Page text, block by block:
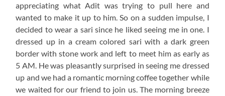
appreciating what Adit was trying to pull here and
wanted to make it up to him. So on a sudden impulse, I
decided to wear a sari since he liked seeing me in one. I
dressed up in a cream colored sari with a dark green
border with stone work and left to meet him as early as
5 AM. He was pleasantly surprised in seeing me dressed
up and we had a romantic morning coffee together while
we waited for our friend to join us. The morning breeze